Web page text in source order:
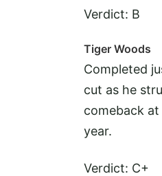
Verdict: B
Tiger Woods
Completed
cut as he
comeback
year.
Verdict: C+